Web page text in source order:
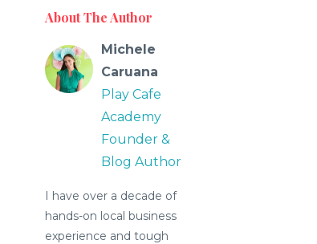
About The Author
Michele
Caruana
Play Cafe
Academy
Founder &
Blog Author
I have over a decade of
hands-on local business
experience and tough